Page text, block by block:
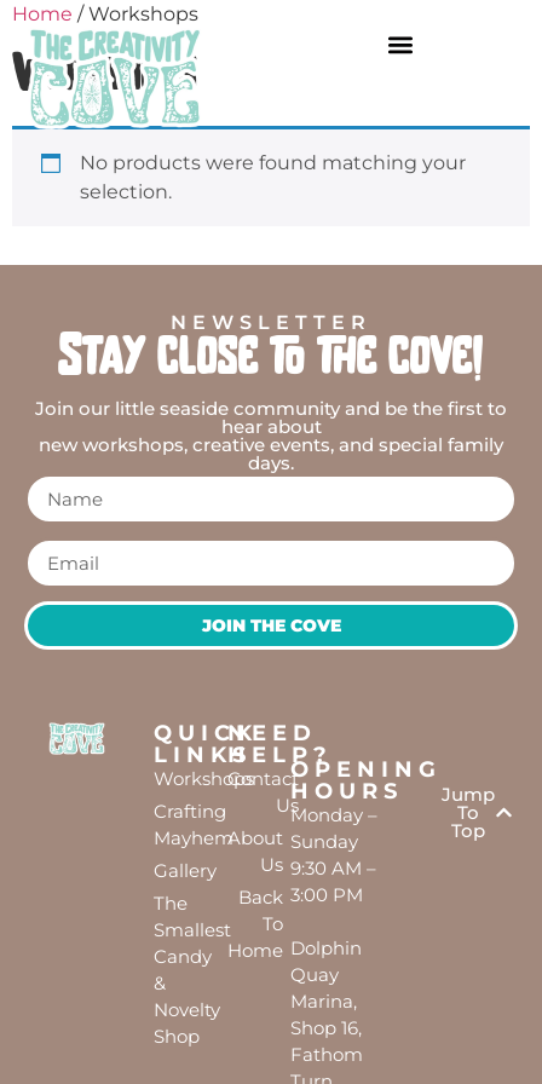
Home / Workshops
Workshops
No products were found matching your
selection.
NEWSLETTER
Stay close to the cove!
Join our little seaside community and be the first to
hear about
new workshops, creative events, and special family
days.
JOIN THE COVE
QUICK
LINKS
Workshops
Crafting
Mayhem
Gallery
The
Smallest
Candy
&
Novelty
Shop
NEED
HELP?
Contact
Us
About
Us
Back
To
Home
OPENING
HOURS
Monday –
Sunday
9:30 AM –
3:00 PM
Dolphin
Quay
Marina,
Shop 16,
Fathom
Jump
To
Top